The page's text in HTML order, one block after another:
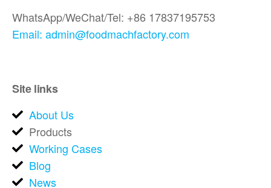
WhatsApp/WeChat/Tel: +86 17837195753
Email: admin@foodmachfactory.com
Site links
About Us
Products
Working Cases
Blog
News